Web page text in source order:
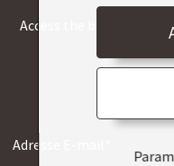
Access the best